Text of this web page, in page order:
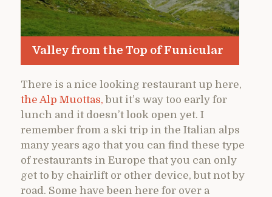
Valley from the Top of Funicular
There is a nice looking restaurant up here,
the Alp Muottas, but it’s way too early for
lunch and it doesn’t look open yet. I
remember from a ski trip in the Italian alps
many years ago that you can find these type
of restaurants in Europe that you can only
get to by chairlift or other device, but not by
road. Some have been here for over a